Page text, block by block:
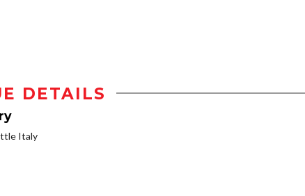
DETAILS
Italy